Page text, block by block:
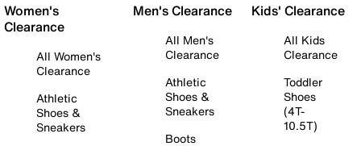
Women's
Clearance
All Women's
Clearance
Athletic
Shoes &
Sneakers
Men's Clearance
All Men's
Clearance
Athletic
Shoes &
Sneakers
Boots
Kids' Clearance
All Kids
Clearance
Toddler
Shoes
(4T-
10.5T)